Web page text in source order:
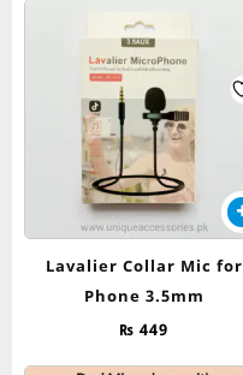
Lavalier Collar Mic for
Phone 3.5mm
₨ 449